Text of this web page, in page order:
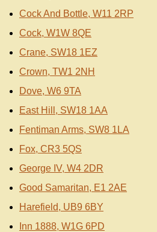
Cock And Bottle, W11 2RP
Cock, W1W 8QE
Crane, SW18 1EZ
Crown, TW1 2NH
Dove, W6 9TA
East Hill, SW18 1AA
Fentiman Arms, SW8 1LA
Fox, CR3 5QS
George IV, W4 2DR
Good Samaritan, E1 2AE
Harefield, UB9 6BY
Inn 1888, W1G 6PD